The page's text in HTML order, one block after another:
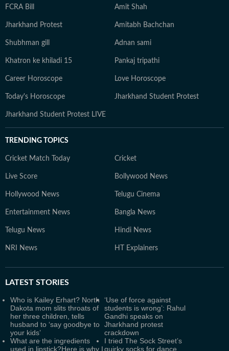
FCRA Bill Amit Shah
Jharkhand Protest Amitabh Bachchan
Shubhman gill Adnan sami
Khatron ke khiladi 15 Pankaj tripathi
Career Horoscope Love Horoscope
Today's Horoscope Jharkhand Student Protest
Jharkhand Student Protest LIVE
TRENDING TOPICS
Cricket Match Today Cricket
Live Score Bollywood News
Hollywood News Telugu Cinema
Entertainment News Bangla News
Telugu News Hindi News
NRI News HT Explainers
LATEST STORIES
Who is Kailey Erhart? North
Dakota mom slits throats of
her three children, tells
husband to ‘say goodbye to
your kids’
‘Use of force against
students is wrong’: Rahul
Gandhi speaks on
Jharkhand protest
crackdown
What are the ingredients
used in lipstick?Here is why I
I tried The Sock Street’s
quirky socks for dance